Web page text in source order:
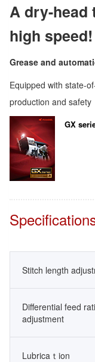
A dry-head
high speed!
Grease and
Equipped with state-
production and safety
GX
Stitch length
Differential feed
adjustment
Lubricaｔion